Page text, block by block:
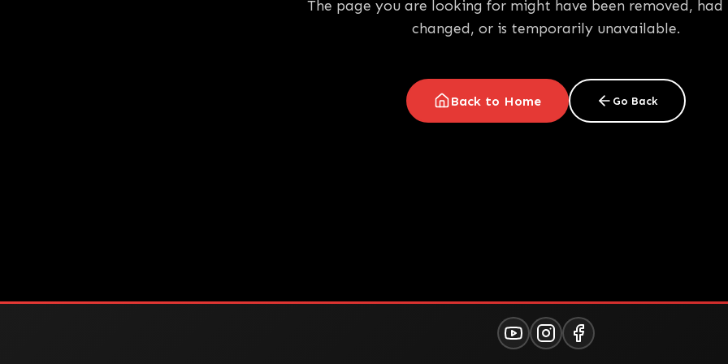
The page you are looking for might have been removed, had
changed, or is temporarily unavailable.
Back to Home Go Back